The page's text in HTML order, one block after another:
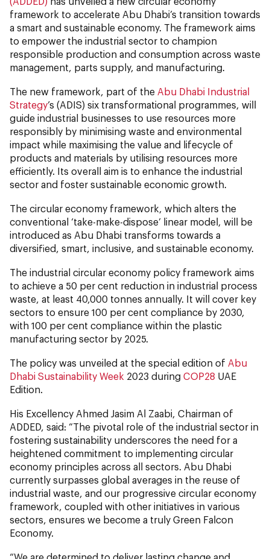
framework to accelerate Abu Dhabi’s transition towards
a smart and sustainable economy. The framework aims
to empower the industrial sector to champion
responsible production and consumption across waste
management, parts supply, and manufacturing.
The new framework, part of the Abu Dhabi Industrial
Strategy’s (ADIS) six transformational programmes, will
guide industrial businesses to use resources more
responsibly by minimising waste and environmental
impact while maximising the value and lifecycle of
products and materials by utilising resources more
efficiently. Its overall aim is to enhance the industrial
sector and foster sustainable economic growth.
The circular economy framework, which alters the
conventional ‘take-make-dispose’ linear model, will be
introduced as Abu Dhabi transforms towards a
diversified, smart, inclusive, and sustainable economy.
The industrial circular economy policy framework aims
to achieve a 50 per cent reduction in industrial process
waste, at least 40,000 tonnes annually. It will cover key
sectors to ensure 100 per cent compliance by 2030,
with 100 per cent compliance within the plastic
manufacturing sector by 2025.
The policy was unveiled at the special edition of Abu
Dhabi Sustainability Week 2023 during COP28 UAE
Edition.
His Excellency Ahmed Jasim Al Zaabi, Chairman of
ADDED, said: “The pivotal role of the industrial sector in
fostering sustainability underscores the need for a
heightened commitment to implementing circular
economy principles across all sectors. Abu Dhabi
currently surpasses global averages in the reuse of
industrial waste, and our progressive circular economy
framework, coupled with other initiatives in various
sectors, ensures we become a truly Green Falcon
Economy.